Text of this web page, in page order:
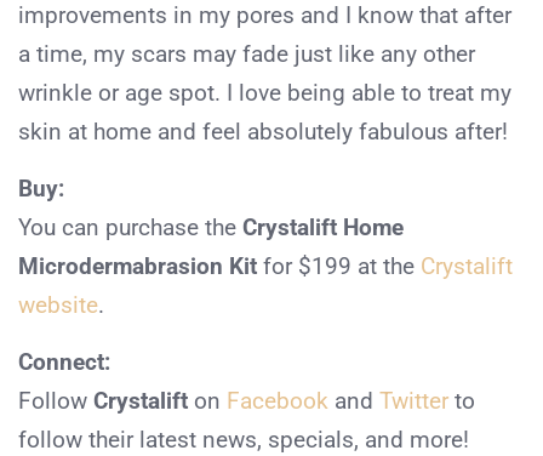
improvements in my pores and I know that after
a time, my scars may fade just like any other
wrinkle or age spot. I love being able to treat my
skin at home and feel absolutely fabulous after!
Buy:
You can purchase the Crystalift Home
Microdermabrasion Kit for $199 at the Crystalift
website.
Connect:
Follow Crystalift on Facebook and Twitter to
follow their latest news, specials, and more!